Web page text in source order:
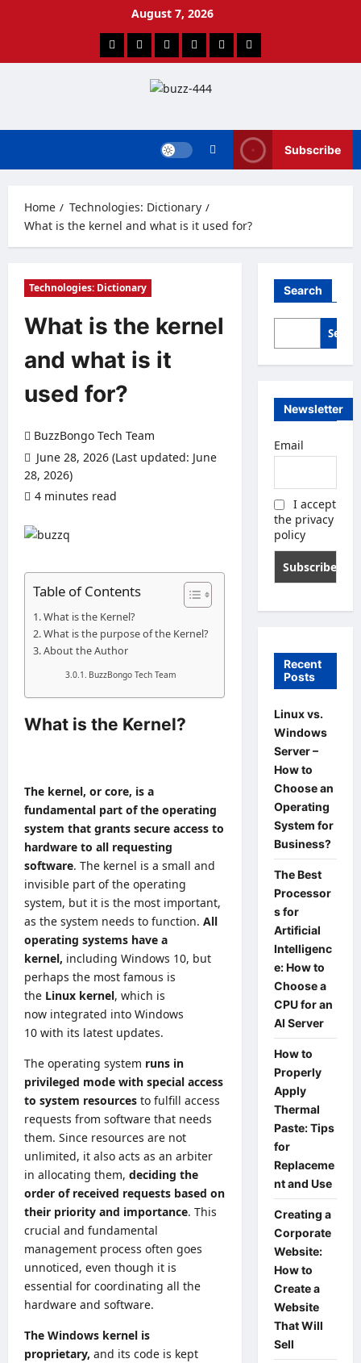
August 7, 2026
FacebookTwitterLinkedin
VK YoutubeInstagram
Subscribe
Home
Technologies: Dictionary
What is the kernel and what is it used for?
Technologies: Dictionary
What is the kernel
and what is it
used for?
BuzzBongo Tech Team
June 28, 2026 (Last updated: June
28, 2026)
4 minutes read
Table of Contents
What is the Kernel?
What is the purpose of the Kernel?
About the Author
BuzzBongo Tech Team
What is the Kernel?
The kernel, or core, is a
fundamental part of the operating
system that grants secure access to
hardware to all requesting
software. The kernel is a small and
invisible part of the operating
system, but it is the most important,
as the system needs to function. All
operating systems have a
kernel, including Windows 10, but
perhaps the most famous is
the Linux kernel, which is
now integrated into Windows
10 with its latest updates.
The operating system runs in
privileged mode with special access
to system resources to fulfill access
requests from software that needs
them. Since resources are not
unlimited, it also acts as an arbiter
in allocating them, deciding the
order of received requests based on
their priority and importance. This
crucial and fundamental
management process often goes
unnoticed, even though it is
essential for coordinating all the
hardware and software.
The Windows kernel is
proprietary, and its code is kept
Search
Newsletter
Email
I accept
the privacy
policy
Recent
Posts
Linux vs.
Windows
Server –
How to
Choose an
Operating
System for
Business?
The Best
Processor
s for
Artificial
Intelligenc
e: How to
Choose a
CPU for an
AI Server
How to
Properly
Apply
Thermal
Paste: Tips
for
Replaceme
nt and Use
Creating a
Corporate
Website:
How to
Create a
Website
That Will
Sell